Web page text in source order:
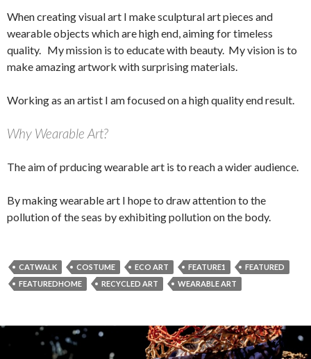
When creating visual art I make sculptural art pieces and
wearable objects which are high end, aiming for timeless
quality. My mission is to educate with beauty. My vision is to
make amazing artwork with surprising materials.
Working as an artist I am focused on a high quality end result.
Why Wearable Art?
The aim of prducing wearable art is to reach a wider audience.
By making wearable art I hope to draw attention to the
pollution of the seas by exhibiting pollution on the body.
CATWALK COSTUME ECO ART FEATURE1
FEATURED
FEATUREDHOME
RECYCLED ART WEARABLE ART